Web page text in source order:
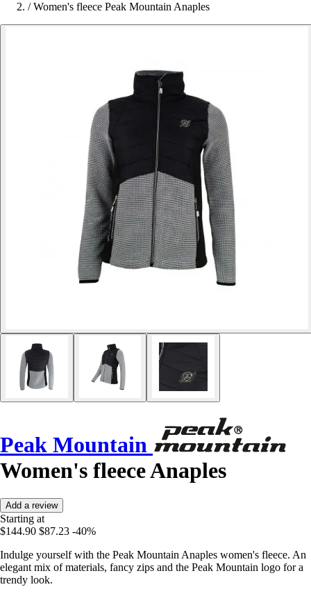
/ Women's fleece Peak Mountain Anaples
Peak Mountain
Women's fleece Anaples
Add a review
Starting at
$144.90 $87.23 -40%
Indulge yourself with the Peak Mountain Anaples women's fleece. An
elegant mix of materials, fancy zips and the Peak Mountain logo for a
trendy look.